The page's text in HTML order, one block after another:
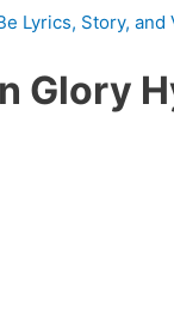
Lyrics, Story, and
Glory